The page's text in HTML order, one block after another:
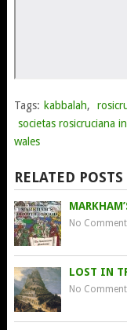
Tags: kabbalah,
societas rosicruciana
wales
RELATED POSTS
No
LOST IN
No